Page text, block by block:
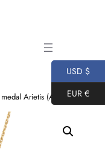
Arietis (Aries)
USD $
EUR €